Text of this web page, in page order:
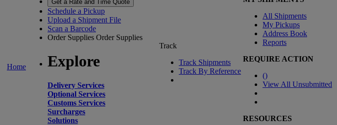
Home
Get a Rate and Time Quote
Schedule a Pickup
Upload a Shipment File
Scan a Barcode
Order Supplies Order Supplies
Explore
Delivery Services
Optional Services
Customs Services
Surcharges
Solutions
Track
Track Shipments
Track By Reference
All Shipments
My Pickups
Address Book
Reports
REQUIRE ACTION
()
View All Unsubmitted
RESOURCES